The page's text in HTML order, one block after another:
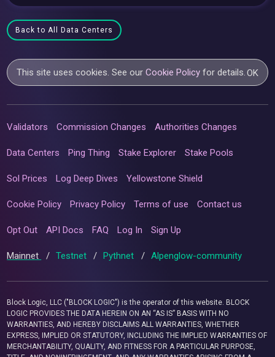
Back to All Data Centers
This site uses cookies. See ourCookie Policy for details.OK
Validators Commission Changes Authorities Changes
Data Centers Ping Thing Stake Explorer Stake Pools
Sol Prices Log Deep Dives Yellowstone Shield
Cookie Policy Privacy Policy Terms of use Contact us
Opt Out API Docs FAQ Log In Sign Up
Mainnet / Testnet / Pythnet / Alpenglow-community
Block Logic, LLC ("BLOCK LOGIC") is the operator of this website. BLOCK
LOGIC PROVIDES THE DATA HEREIN ON AN “AS IS” BASIS WITH NO
WARRANTIES, AND HEREBY DISCLAIMS ALL WARRANTIES, WHETHER
EXPRESS, IMPLIED OR STATUTORY, INCLUDING THE IMPLIED WARRANTIES OF
MERCHANTABILITY, QUALITY, AND FITNESS FOR A PARTICULAR PURPOSE,